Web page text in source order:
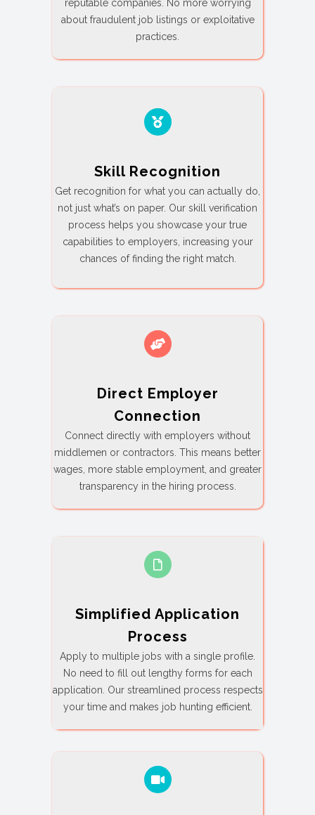
reputable companies. No more worrying
about fraudulent job listings or exploitative
practices.
Skill Recognition
Get recognition for what you can actually do,
not just what’s on paper. Our skill verification
process helps you showcase your true
capabilities to employers, increasing your
chances of finding the right match.
Direct Employer
Connection
Connect directly with employers without
middlemen or contractors. This means better
wages, more stable employment, and greater
transparency in the hiring process.
Simplified Application
Process
Apply to multiple jobs with a single profile.
No need to fill out lengthy forms for each
application. Our streamlined process respects
your time and makes job hunting efficient.